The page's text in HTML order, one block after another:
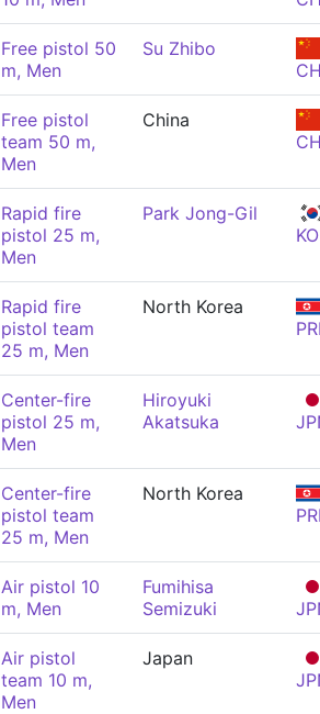
Free pistol 50
m, Men
Su Zhibo
Free pistol
team 50 m,
Men
China
Rapid fire
pistol 25 m,
Men
Park Jong-Gil
Rapid fire
pistol team
25 m, Men
North Korea
Center-fire
pistol 25 m,
Men
Hiroyuki
Akatsuka
Center-fire
pistol team
25 m, Men
North Korea
Air pistol 10
m, Men
Fumihisa
Semizuki
Air pistol
team 10 m,
Men
Japan